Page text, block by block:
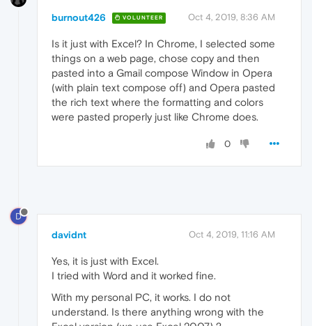
burnout426 VOLUNTEER Oct 4, 2019, 8:36 AM
Is it just with Excel? In Chrome, I selected some
things on a web page, chose copy and then
pasted into a Gmail compose Window in Opera
(with plain text compose off) and Opera pasted
the rich text where the formatting and colors
were pasted properly just like Chrome does.
0
D
davidnt Oct 4, 2019, 11:16 AM
Yes, it is just with Excel.
I tried with Word and it worked fine.
With my personal PC, it works. I do not
understand. Is there anything wrong with the